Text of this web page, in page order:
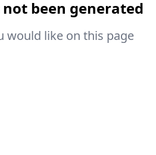
not been generated
would like on this page